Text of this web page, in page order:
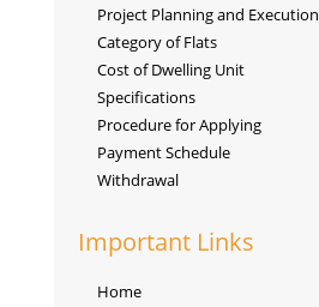
Project Planning and Execution
Category of Flats
Cost of Dwelling Unit
Specifications
Procedure for Applying
Payment Schedule
Withdrawal
Important Links
Home